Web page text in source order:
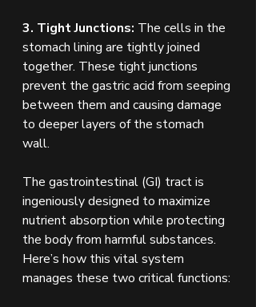
3. Tight Junctions: The cells in the
stomach lining are tightly joined
together. These tight junctions
prevent the gastric acid from seeping
between them and causing damage
to deeper layers of the stomach
wall.
The gastrointestinal (GI) tract is
ingeniously designed to maximize
nutrient absorption while protecting
the body from harmful substances.
Here’s how this vital system
manages these two critical functions: